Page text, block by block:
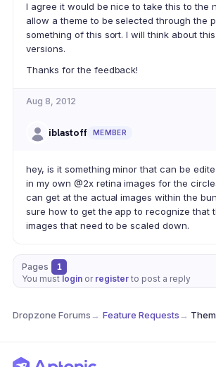
I agree it would be nice to take this to the
allow a theme to be selected through the
something of this sort. I will think about
versions.
Thanks for the feedback!
Aug 8, 2012
iblastoff MEMBER
hey, is it something minor that can be
in my own @2x retina images for the
can get at the actual images within the
sure how to get the app to recognize that
images that need to be scaled down.
Pages
1
You must login or register to post a reply
Dropzone Forums→ Feature Requests→